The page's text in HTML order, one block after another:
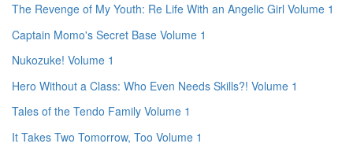
The Revenge of My Youth: Re Life With an Angelic Girl Volume 1
Captain Momo's Secret Base Volume 1
Nukozuke! Volume 1
Hero Without a Class: Who Even Needs Skills?! Volume 1
Tales of the Tendo Family Volume 1
It Takes Two Tomorrow, Too Volume 1